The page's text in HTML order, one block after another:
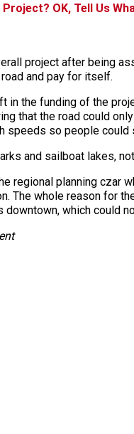
OK, Tell Us
project after being
and pay for itself.
in the funding of the
that the road could
speeds so people
and sailboat lakes,
regional planning czar
The whole reason for
which could